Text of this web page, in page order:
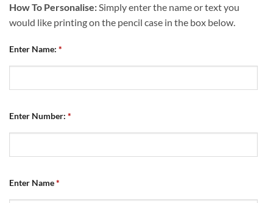
How To Personalise: Simply enter the name or text you
would like printing on the pencil case in the box below.
Enter Name: *
Enter Number: *
Enter Name*